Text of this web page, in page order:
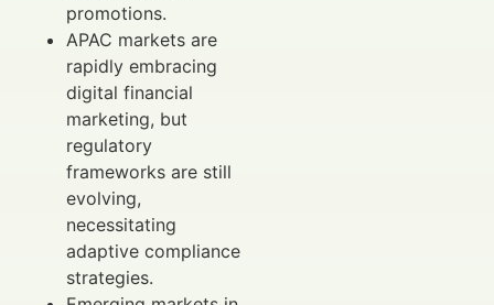
promotions.
APAC markets are
rapidly embracing
digital financial
marketing, but
regulatory
frameworks are still
evolving,
necessitating
adaptive compliance
strategies.